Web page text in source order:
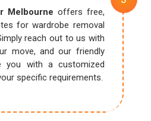
Melbourne offers free,
for wardrobe removal
reach out to us with
move, and our friendly
you with a customized
specific requirements.